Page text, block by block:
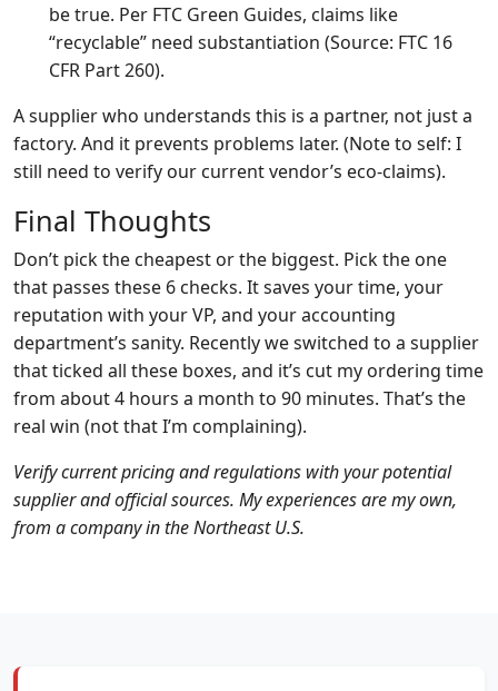
be true. Per FTC Green Guides, claims like
“recyclable” need substantiation (Source: FTC 16
CFR Part 260).
A supplier who understands this is a partner, not just a
factory. And it prevents problems later. (Note to self: I
still need to verify our current vendor’s eco-claims).
Final Thoughts
Don’t pick the cheapest or the biggest. Pick the one
that passes these 6 checks. It saves your time, your
reputation with your VP, and your accounting
department’s sanity. Recently we switched to a supplier
that ticked all these boxes, and it’s cut my ordering time
from about 4 hours a month to 90 minutes. That’s the
real win (not that I’m complaining).
Verify current pricing and regulations with your potential
supplier and official sources. My experiences are my own,
from a company in the Northeast U.S.